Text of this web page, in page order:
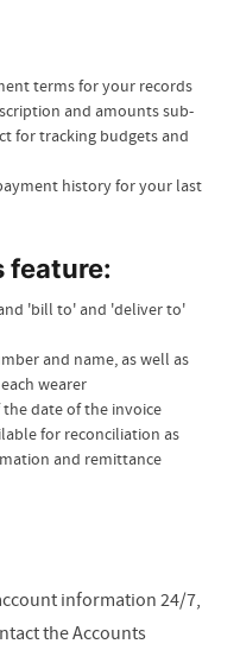
terms for your records
and amounts sub-
for tracking budgets and
history for your last
feature:
'bill to' and 'deliver to'
and name, as well as
wearer
date of the invoice
for reconciliation as
and remittance
information 24/7,
the Accounts